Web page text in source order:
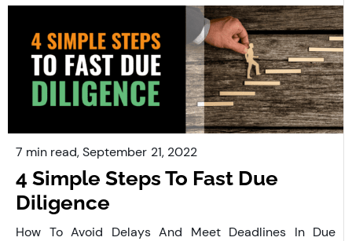
7 min read,September 21, 2022
4 Simple Steps To Fast Due
Diligence
How To Avoid Delays And Meet Deadlines In Due